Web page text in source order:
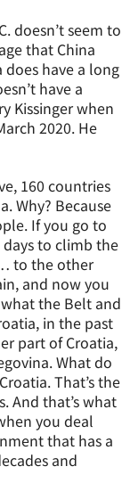
doesn’t seem to
that China
does have a long
have a
Kissinger when
2020. He
160 countries
Why? Because
If you go to
to climb the
to the other
and now you
the Belt and
in the past
part of Croatia,
What do
That’s the
And that’s what
you deal
that has a
and